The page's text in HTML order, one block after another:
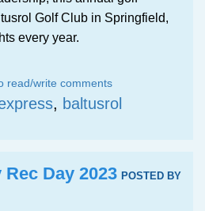
Golf Club in Springfield,
every year.
read/write comments
, baltusrol
Day 2023 POSTED BY